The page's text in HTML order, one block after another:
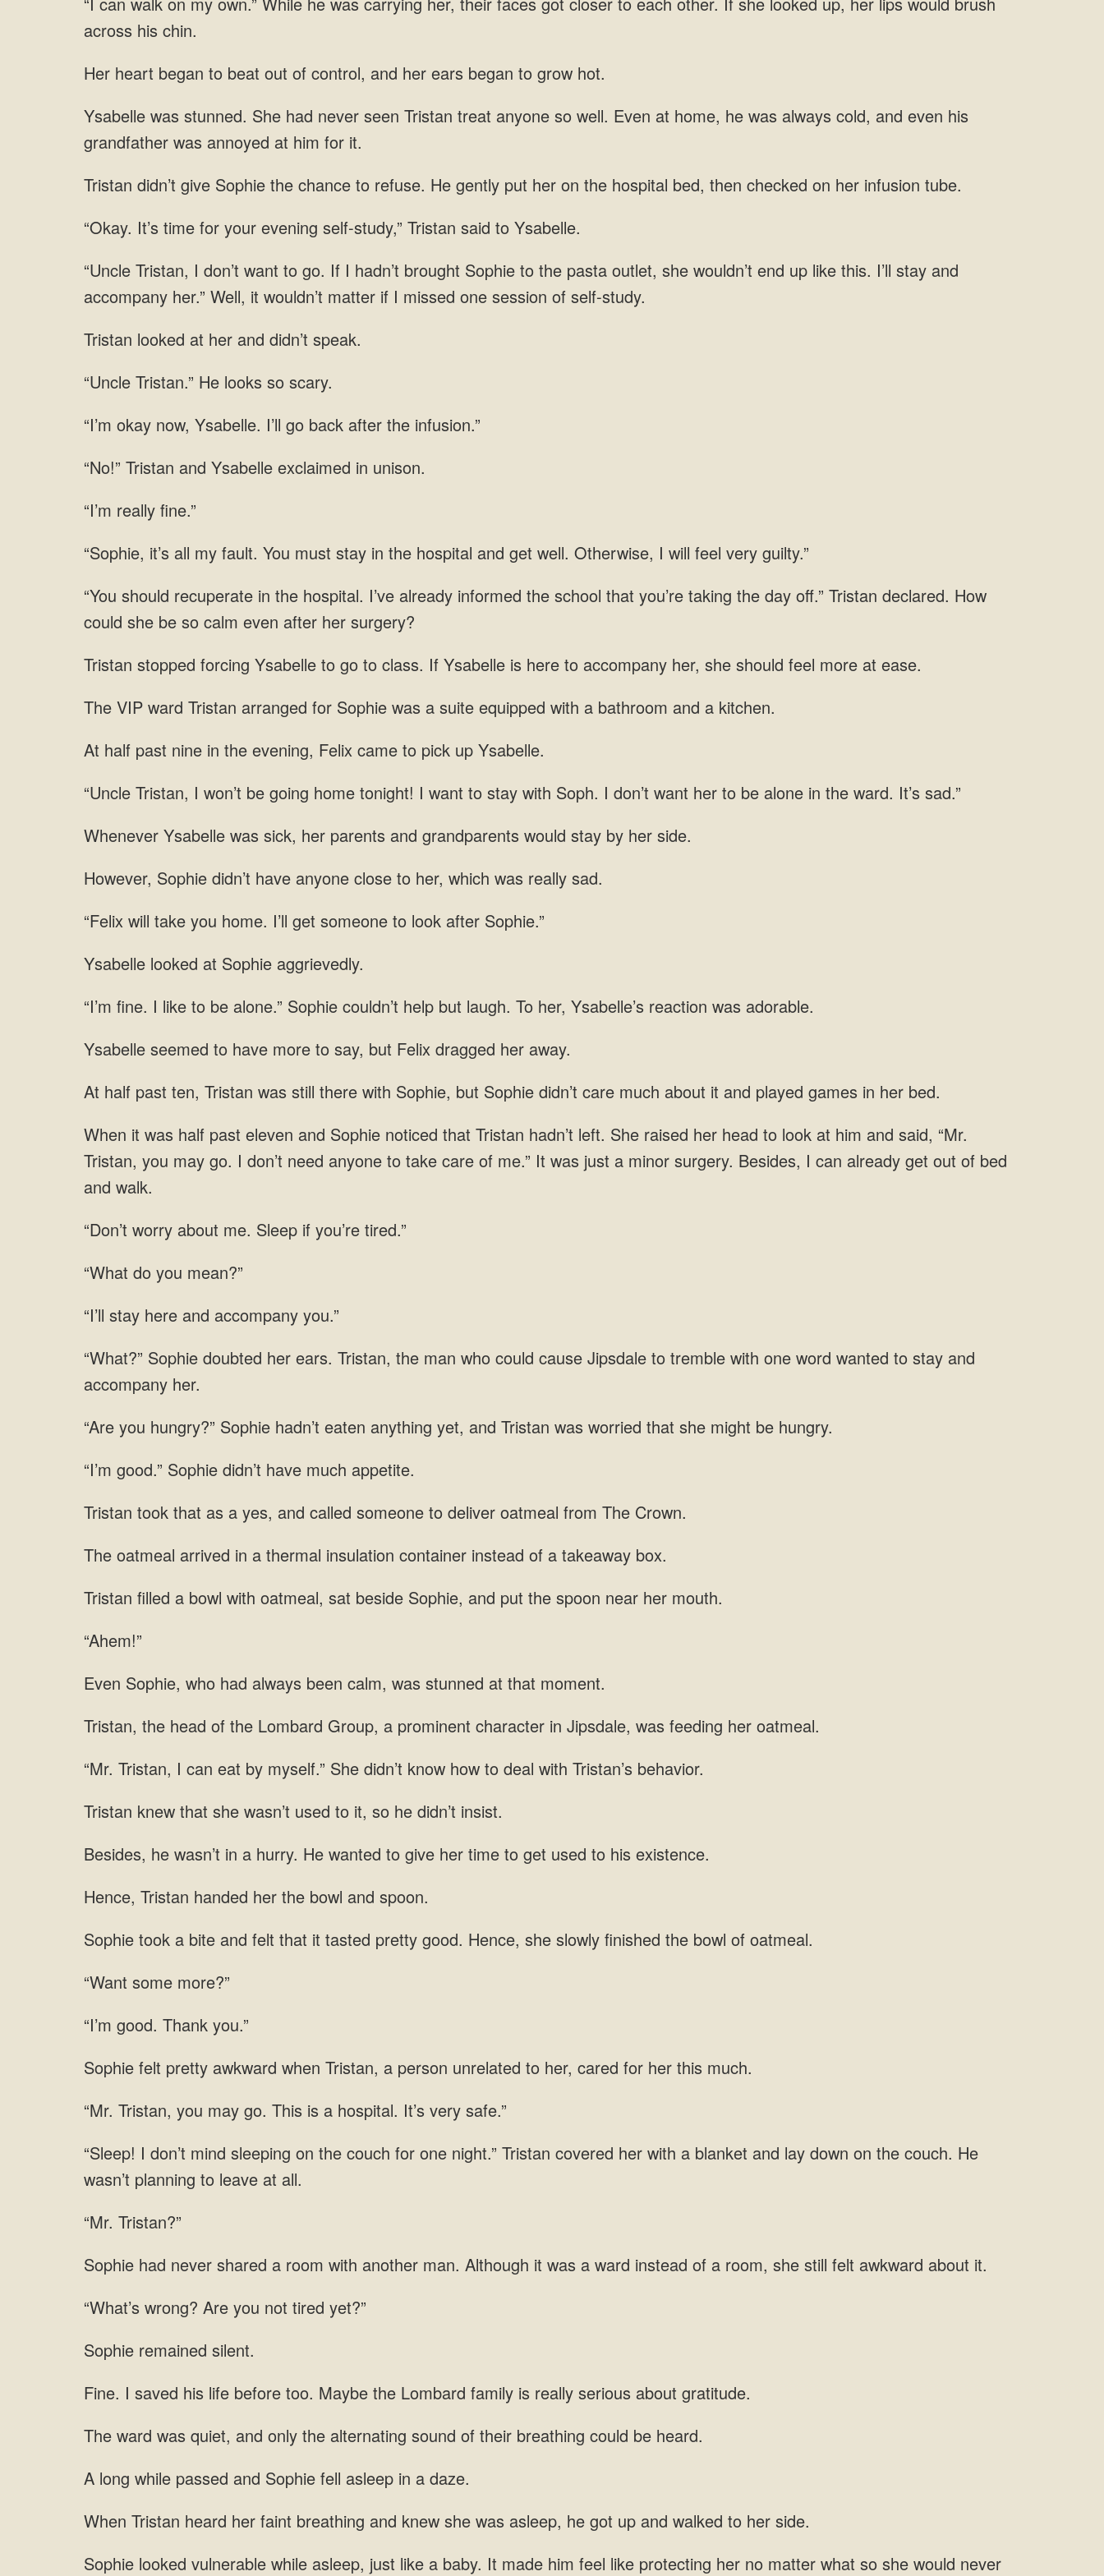
across his chin.
Her heart began to beat out of control, and her ears began to grow hot.
Ysabelle was stunned. She had never seen Tristan treat anyone so well. Even at home, he was always cold, and even his
grandfather was annoyed at him for it.
Tristan didn’t give Sophie the chance to refuse. He gently put her on the hospital bed, then checked on her infusion tube.
“Okay. It’s time for your evening self-study,” Tristan said to Ysabelle.
“Uncle Tristan, I don’t want to go. If I hadn’t brought Sophie to the pasta outlet, she wouldn’t end up like this. I’ll stay and
accompany her.” Well, it wouldn’t matter if I missed one session of self-study.
Tristan looked at her and didn’t speak.
“Uncle Tristan.” He looks so scary.
“I’m okay now, Ysabelle. I’ll go back after the infusion.”
“No!” Tristan and Ysabelle exclaimed in unison.
“I’m really fine.”
“Sophie, it’s all my fault. You must stay in the hospital and get well. Otherwise, I will feel very guilty.”
“You should recuperate in the hospital. I’ve already informed the school that you’re taking the day off.” Tristan declared. How
could she be so calm even after her surgery?
Tristan stopped forcing Ysabelle to go to class. If Ysabelle is here to accompany her, she should feel more at ease.
The VIP ward Tristan arranged for Sophie was a suite equipped with a bathroom and a kitchen.
At half past nine in the evening, Felix came to pick up Ysabelle.
“Uncle Tristan, I won’t be going home tonight! I want to stay with Soph. I don’t want her to be alone in the ward. It’s sad.”
Whenever Ysabelle was sick, her parents and grandparents would stay by her side.
However, Sophie didn’t have anyone close to her, which was really sad.
“Felix will take you home. I’ll get someone to look after Sophie.”
at
fine. I like to be alone.” Sophie couldn’t help but laugh. To her,
to say, but
Sophie didn’t care much about it and played
half past eleven and Sophie noticed that Tristan hadn’t left. She raised her head to look at him and said, “Mr.
Tristan, you may go. I don’t need anyone to take care of me.” It was just
me. Sleep if you’re
“What do you mean?”
here and
Tristan, the man who could cause Jipsdale to tremble with one word
eaten anything yet, and Tristan
good.” Sophie didn’t have much
as a yes, and called someone to
arrived in a thermal insulation container instead of
a bowl with oatmeal, sat beside Sophie,
“Ahem!”
who had always been calm, was stunned
of the Lombard Group, a prominent
She didn’t know how to deal with
that she wasn’t used
hurry. He wanted to give her time to get used to
Tristan handed her the bowl
pretty good. Hence,
“Want some more?”
“I’m good. Thank you.”
pretty awkward when Tristan, a person unrelated to her,
you may go. This is a hospital. It’s
don’t mind sleeping on the couch for one night.” Tristan covered her with a blanket and lay down on the couch.
“Mr. Tristan?”
shared a room with another man. Although it was a ward instead of a
you not tired
Sophie remained silent.
saved his life before too. Maybe the Lombard family is really
alternating
and Sophie fell
Tristan heard her faint breathing and knew she was
just like a baby. It made him feel like protecting her no matter what so she would